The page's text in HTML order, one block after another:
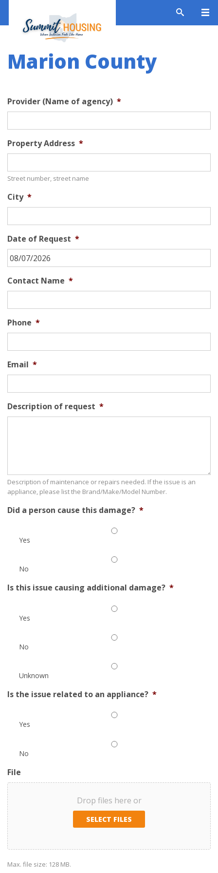
Marion County
Provider (Name of agency) *
Property Address *
Street number, street name
City *
Date of Request *
slash
slash
YYYY
Contact Name *
Phone *
Email *
Description of request *
Description of maintenance or repairs needed. If the issue is an
appliance, please list the Brand/Make/Model Number.
Did a person cause this damage? *
Yes
No
Is this issue causing additional damage? *
Yes
No
Unknown
Is the issue related to an appliance? *
Yes
No
File
Drop files here or
SELECT FILES
Max. file size: 128 MB.